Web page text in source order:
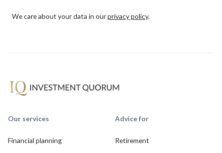
We care about your data in ourprivacy policy.
Our services
Financial planning
Advice for
Retirement